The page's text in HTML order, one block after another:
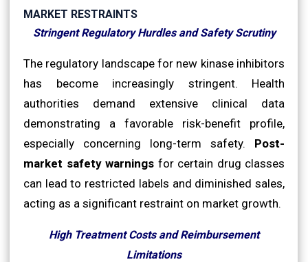
MARKET RESTRAINTS
Stringent Regulatory Hurdles and Safety Scrutiny
The regulatory landscape for new kinase inhibitors
has become increasingly stringent. Health
authorities demand extensive clinical data
demonstrating a favorable risk-benefit profile,
especially concerning long-term safety. Post-
market safety warnings for certain drug classes
can lead to restricted labels and diminished sales,
acting as a significant restraint on market growth.
High Treatment Costs and Reimbursement
Limitations